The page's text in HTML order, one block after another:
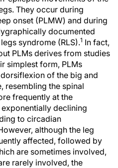
They occur during
onset (PLMW) and during
documented
syndrome (RLS).1 In fact,
PLMs derives from studies
simplest form, PLMs
of the big and
resembling the spinal
frequently at the
declining
to circadian
although the leg
affected, followed by
are sometimes involved,
rarely involved, the